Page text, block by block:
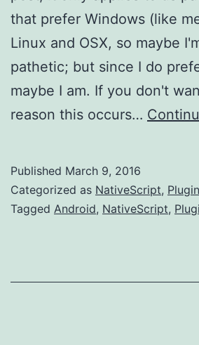
that prefer Windows (like
Linux and OSX, so maybe
pathetic; but since I do
maybe I am. If you don't
reason this occurs…
Published March 9, 2016
Categorized as NativeScript,
Tagged Android, NativeScript,